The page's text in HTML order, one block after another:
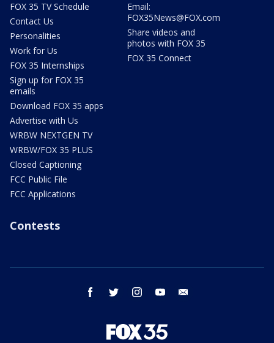
FOX 35 TV Schedule
Contact Us
Personalities
Work for Us
FOX 35 Internships
Sign up for FOX 35
emails
Download FOX 35 apps
Advertise with Us
WRBW NEXTGEN TV
WRBW/FOX 35 PLUS
Closed Captioning
FCC Public File
FCC Applications
Email:
FOX35News@FOX.com
Share videos and
photos with FOX 35
FOX 35 Connect
Contests
facebook twitter instagram youtube